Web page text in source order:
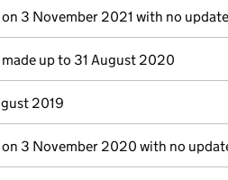
on 3 November 2021 with no
made up to 31 August 2020
2019
on 3 November 2020 with no